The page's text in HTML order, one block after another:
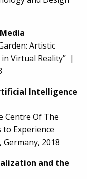
Artistic
Virtual Reality” |
Intelligence
Centre Of The
Experience
2018
and the